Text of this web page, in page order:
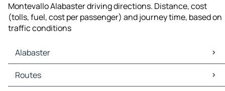
Montevallo Alabaster driving directions. Distance, cost
(tolls, fuel, cost per passenger) and journey time, based on
traffic conditions
Alabaster
Alabaster Maps
Alabaster Traffic
Routes